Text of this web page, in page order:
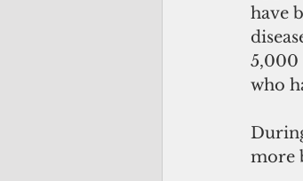
have
5,000
who
more